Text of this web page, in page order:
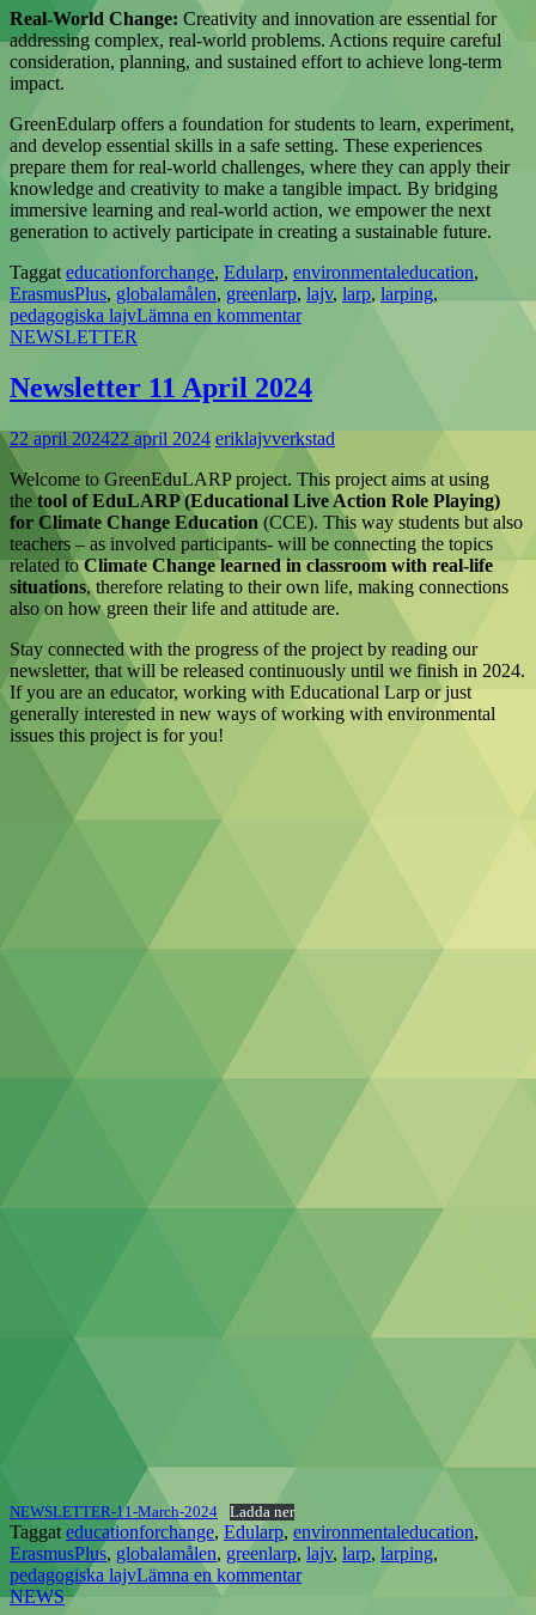
Real-World Change: Creativity and innovation are essential for
addressing complex, real-world problems. Actions require careful
consideration, planning, and sustained effort to achieve long-term
impact.
GreenEdularp offers a foundation for students to learn, experiment,
and develop essential skills in a safe setting. These experiences
prepare them for real-world challenges, where they can apply their
knowledge and creativity to make a tangible impact. By bridging
immersive learning and real-world action, we empower the next
generation to actively participate in creating a sustainable future.
Taggat educationforchange, Edularp, environmentaleducation,
ErasmusPlus, globalamålen, greenlarp, lajv, larp, larping,
pedagogiska lajvLämna en kommentar
NEWSLETTER
Newsletter 11 April 2024
22 april 202422 april 2024 eriklajvverkstad
Welcome to GreenEduLARP project. This project aims at using
thetool of EduLARP (Educational Live Action Role Playing)
for Climate Change Education (CCE). This way students but also
teachers – as involved participants- will be connecting the topics
related toClimate Change learned in classroom with real-life
situations, therefore relating to their own life, making connections
also on how green their life and attitude are.
Stay connected with the progress of the project by reading our
newsletter, that will be released continuously until we finish in 2024.
If you are an educator, working with Educational Larp or just
generally interested in new ways of working with environmental
issues this project is for you!
NEWSLETTER-11-March-2024 Ladda ner
Taggat educationforchange, Edularp, environmentaleducation,
ErasmusPlus, globalamålen, greenlarp, lajv, larp, larping,
pedagogiska lajvLämna en kommentar
NEWS